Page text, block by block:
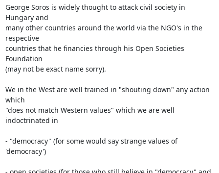
George Soros is widely thought to attack civil society in
Hungary and
many other countries around the world via the NGO's in the
respective
countries that he financies through his Open Societies
Foundation
(may not be exact name sorry).
We in the West are well trained in "shouting down" any action
which
"does not match Western values" which we are well
indoctrinated in
- "democracy" (for some would say strange values of
'democracy')